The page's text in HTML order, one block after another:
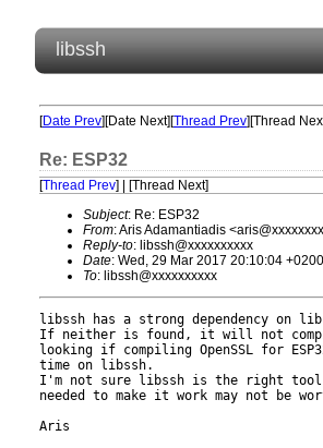
libssh
[Date Prev][Date Next][Thread Prev][Thread
Re: ESP32
[Thread Prev] | [Thread Next]
Subject: Re: ESP32
From: Aris Adamantiadis
Reply-to: libssh@xxxxxxxxxx
Date: Wed, 29 Mar 2017 20:10:04 +0200
To: libssh@xxxxxxxxxx
libssh has a strong dependency on
If neither is found, it will not
looking if compiling OpenSSL for
time on libssh.
I'm not sure libssh is the right tool
needed to make it work may not be
Aris